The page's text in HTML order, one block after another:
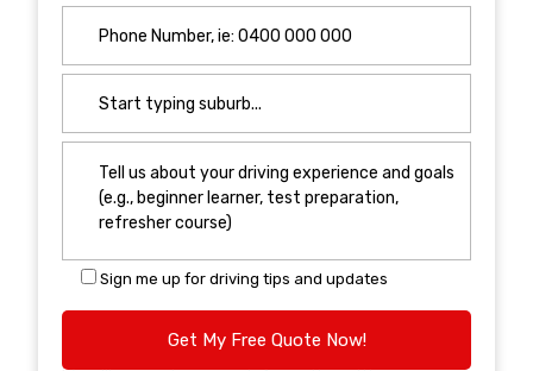
Sign me up for driving tips and updates